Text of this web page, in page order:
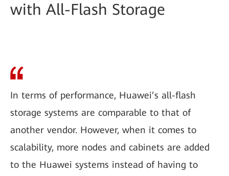
with All-Flash Storage
In terms of performance, Huawei’s all-flash
storage systems are comparable to that of
another vendor. However, when it comes to
scalability, more nodes and cabinets are added
to the Huawei systems instead of having to